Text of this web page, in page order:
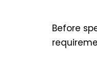
Before